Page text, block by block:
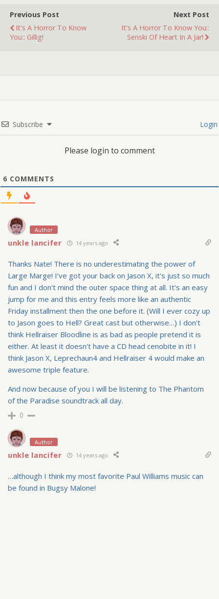
Previous Post
It's A Horror To Know
You:: Gillig!
Next Post
It's A Horror To Know You::
Senski Of Heart In A Jar!
Subscribe Login
Please login to comment
6 COMMENTS
Author
unkle lancifer 14 years ago
Thanks Nate! There is no underestimating the power of
Large Marge! I've got your back on Jason X, it's just so much
fun and I don't mind the outer space thing at all. It's an easy
jump for me and this entry feels more like an authentic
Friday installment then the one before it. (Will I ever cozy up
to Jason goes to Hell? Great cast but otherwise…) I don't
think Hellraiser Bloodline is as bad as people pretend it is
either. At least it doesn't have a CD head cenobite in it! I
think Jason X, Leprechaun4 and Hellraiser 4 would make an
awesome triple feature.
And now because of you I will be listening to The Phantom
of the Paradise soundtrack all day.
0
Author
unkle lancifer 14 years ago
…although I think my most favorite Paul Williams music can
be found in Bugsy Malone!